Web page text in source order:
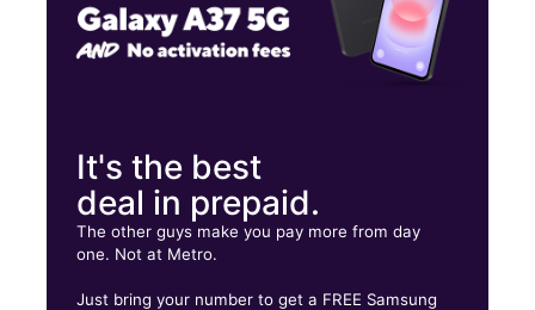
It's the best
deal in prepaid.
The other guys make you pay more from day
one. Not at Metro.
Just bring your number to get a FREE Samsung